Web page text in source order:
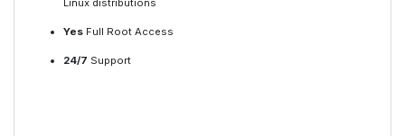
Linux distributions
Yes Full Root Access
24/7 Support